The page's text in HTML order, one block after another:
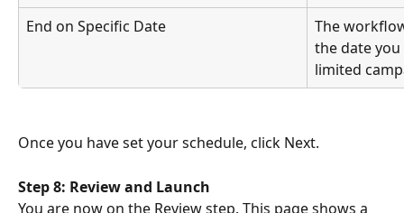
End on Specific Date
The
the date
limited
Once you have set your schedule, click Next.
Step 8: Review and Launch
You are now on the Review step. This page shows a